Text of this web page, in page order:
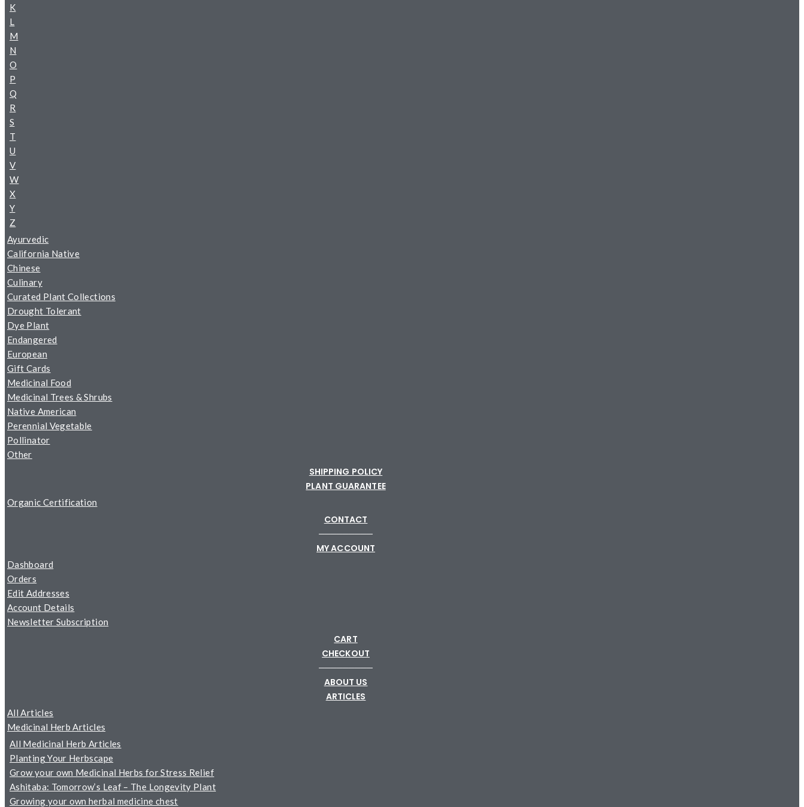
K
L
M
N
O
P
Q
R
S
T
U
V
W
X
Y
Z
Ayurvedic
California Native
Chinese
Culinary
Curated Plant Collections
Drought Tolerant
Dye Plant
Endangered
European
Gift Cards
Medicinal Food
Medicinal Trees & Shrubs
Native American
Perennial Vegetable
Pollinator
Other
SHIPPING POLICY
PLANT GUARANTEE
Organic Certification
CONTACT
─────────
MY ACCOUNT
Dashboard
Orders
Edit Addresses
Account Details
Newsletter Subscription
CART
CHECKOUT
─────────
ABOUT US
ARTICLES
All Articles
Medicinal Herb Articles
All Medicinal Herb Articles
Planting Your Herbscape
Grow your own Medicinal Herbs for Stress Relief
Ashitaba: Tomorrow’s Leaf – The Longevity Plant
Growing your own herbal medicine chest